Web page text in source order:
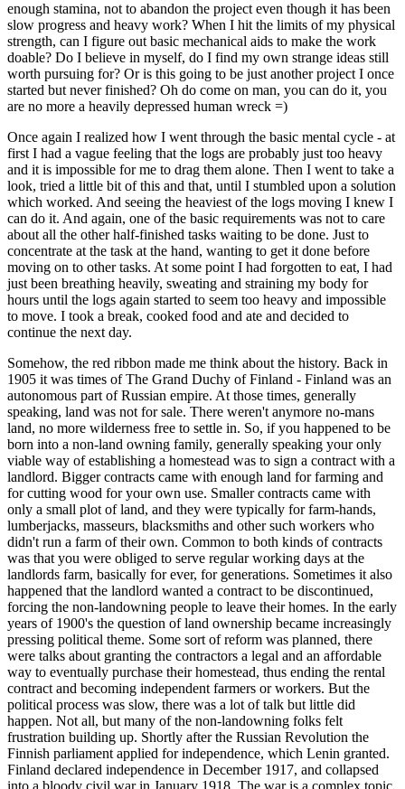
enough stamina, not to abandon the project even though it has been
slow progress and heavy work? When I hit the limits of my physical
strength, can I figure out basic mechanical aids to make the work
doable? Do I believe in myself, do I find my own strange ideas still
worth pursuing for? Or is this going to be just another project I once
started but never finished? Oh do come on man, you can do it, you
are no more a heavily depressed human wreck =)
Once again I realized how I went through the basic mental cycle - at
first I had a vague feeling that the logs are probably just too heavy
and it is impossible for me to drag them alone. Then I went to take a
look, tried a little bit of this and that, until I stumbled upon a solution
which worked. And seeing the heaviest of the logs moving I knew I
can do it. And again, one of the basic requirements was not to care
about all the other half-finished tasks waiting to be done. Just to
concentrate at the task at the hand, wanting to get it done before
moving on to other tasks. At some point I had forgotten to eat, I had
just been breathing heavily, sweating and straining my body for
hours until the logs again started to seem too heavy and impossible
to move. I took a break, cooked food and ate and decided to
continue the next day.
Somehow, the red ribbon made me think about the history. Back in
1905 it was times of The Grand Duchy of Finland - Finland was an
autonomous part of Russian empire. At those times, generally
speaking, land was not for sale. There weren't anymore no-mans
land, no more wilderness free to settle in. So, if you happened to be
born into a non-land owning family, generally speaking your only
viable way of establishing a homestead was to sign a contract with a
landlord. Bigger contracts came with enough land for farming and
for cutting wood for your own use. Smaller contracts came with
only a small plot of land, and they were typically for farm-hands,
lumberjacks, masseurs, blacksmiths and other such workers who
didn't run a farm of their own. Common to both kinds of contracts
was that you were obliged to serve regular working days at the
landlords farm, basically for ever, for generations. Sometimes it also
happened that the landlord wanted a contract to be discontinued,
forcing the non-landowning people to leave their homes. In the early
years of 1900's the question of land ownership became increasingly
pressing political theme. Some sort of reform was planned, there
were talks about granting the contractors a legal and an affordable
way to eventually purchase their homestead, thus ending the rental
contract and becoming independent farmers or workers. But the
political process was slow, there was a lot of talk but little did
happen. Not all, but many of the non-landowning folks felt
frustration building up. Shortly after the Russian Revolution the
Finnish parliament applied for independence, which Lenin granted.
Finland declared independence in December 1917, and collapsed